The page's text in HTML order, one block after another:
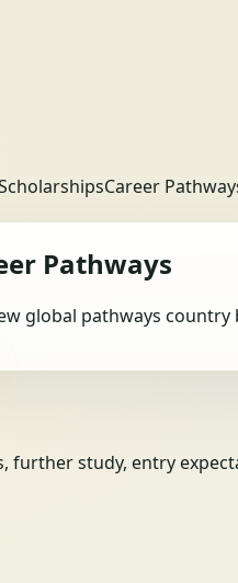
Career
Pathways
global pathways country
further study, entry